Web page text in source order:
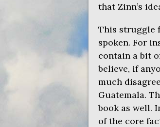
that Zinn’s
This struggle
spoken. For
contain a bit
believe, if
much
Guatemala.
book as well.
of the core